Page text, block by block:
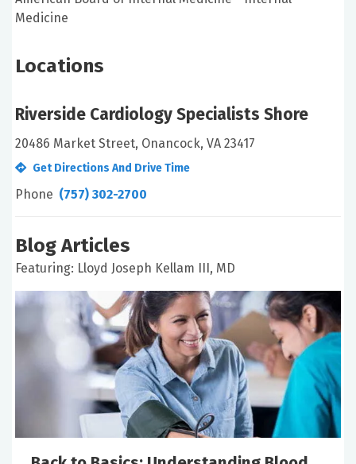
Medicine
Locations
Riverside Cardiology Specialists Shore
20486 Market Street, Onancock, VA 23417
Get Directions And Drive Time
Phone (757) 302-2700
Blog Articles
Featuring: Lloyd Joseph Kellam III, MD